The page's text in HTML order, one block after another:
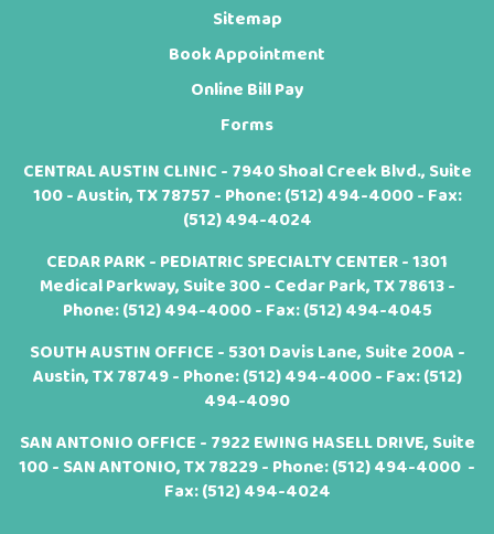
Sitemap
Book Appointment
Online Bill Pay
Forms
CENTRAL AUSTIN CLINIC - 7940 Shoal Creek Blvd., Suite
100 - Austin, TX 78757 - Phone:(512) 494-4000- Fax:
(512) 494-4024
CEDAR PARK - PEDIATRIC SPECIALTY CENTER - 1301
Medical Parkway, Suite 300 - Cedar Park, TX 78613 -
Phone:(512) 494-4000- Fax: (512) 494-4045
SOUTH AUSTIN OFFICE - 5301 Davis Lane, Suite 200A -
Austin, TX 78749 - Phone:(512) 494-4000- Fax: (512)
494-4090
SAN ANTONIO OFFICE - 7922 EWING HASELL DRIVE, Suite
100 - SAN ANTONIO, TX 78229 - Phone:(512) 494-4000 -
Fax: (512) 494-4024